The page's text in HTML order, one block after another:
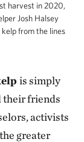
harvest in 2020,
Josh Halsey
from the lines
is simply
their friends
activists
greater